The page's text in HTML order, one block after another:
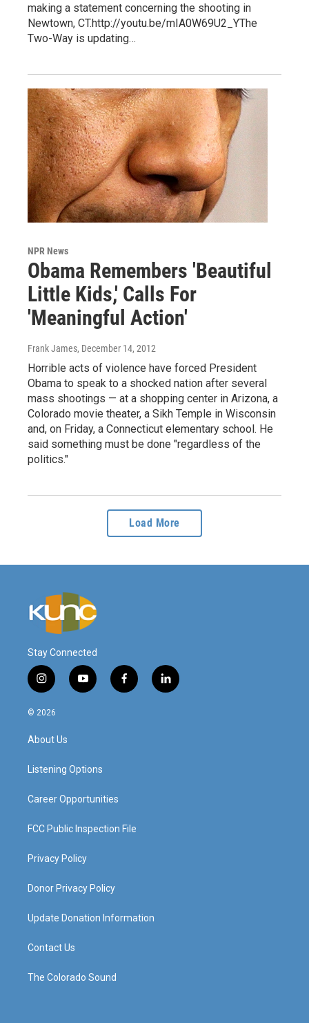
making a statement concerning the shooting in
Newtown, CT.http://youtu.be/mIA0W69U2_YThe
Two-Way is updating…
NPR News
Obama Remembers 'Beautiful
Little Kids,' Calls For
'Meaningful Action'
Frank James, December 14, 2012
Horrible acts of violence have forced President
Obama to speak to a shocked nation after several
mass shootings — at a shopping center in Arizona, a
Colorado movie theater, a Sikh Temple in Wisconsin
and, on Friday, a Connecticut elementary school. He
said something must be done "regardless of the
politics."
Load More
Stay Connected
i
n
s
g
a
y
o
f
a
l
i
© 2026
About Us
Listening Options
Career Opportunities
FCC Public Inspection File
Privacy Policy
Donor Privacy Policy
Update Donation Information
Contact Us
The Colorado Sound